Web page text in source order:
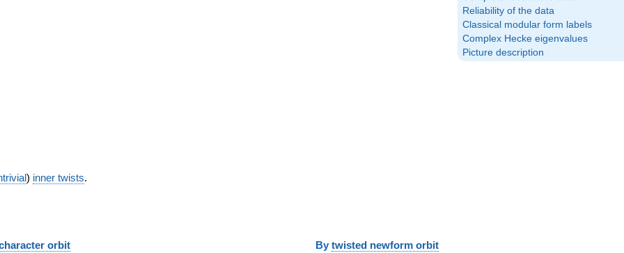
Reliability of the data
Classical modular form labels
Complex Hecke eigenvalues
Picture description
) inner twists.
orbit
By twisted newform orbit